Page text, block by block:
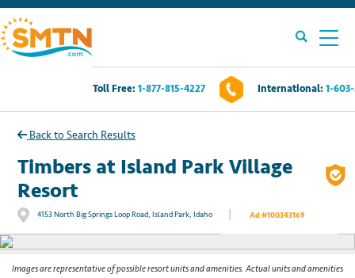
Toll Free: 1-877-815-4227 International: 1-
Own A Timeshare?
Timeshares For Sale
Timeshare Rentals
Resources
Back to Search Results
Timbers at Island Park Village
Resort
4153 North Big Springs Loop Road, Island Park, Idaho Ad #100343169
See All Photos
Images are representative of possible resort units and amenities. Actual units and amenities